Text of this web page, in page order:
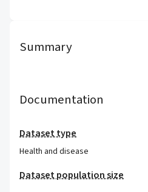
Summary
Documentation
Dataset type
Health and disease
Dataset population size